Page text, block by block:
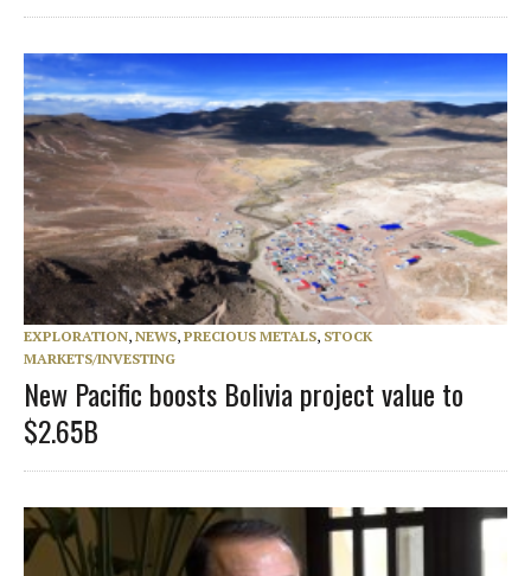
EXPLORATION, NEWS, PRECIOUS METALS, STOCK
MARKETS/INVESTING
New Pacific boosts Bolivia project value to
$2.65B